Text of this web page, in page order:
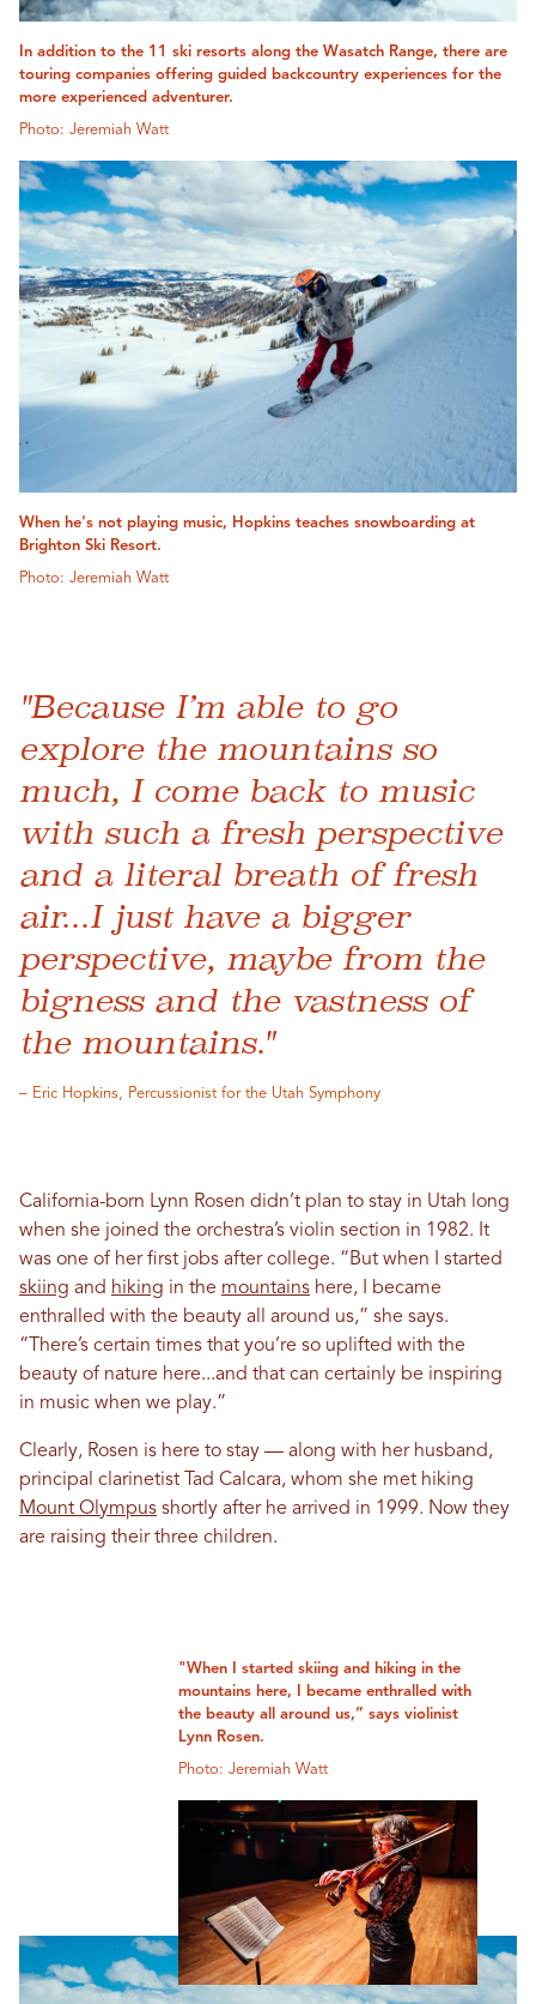
In addition to the 11 ski resorts along the Wasatch Range, there are
touring companies offering guided backcountry experiences for the
more experienced adventurer.
Photo: Jeremiah Watt
When he's not playing music, Hopkins teaches snowboarding at
Brighton Ski Resort.
Photo: Jeremiah Watt
"Because I’m able to go
explore the mountains so
much, I come back to music
with such a fresh perspective
and a literal breath of fresh
air...I just have a bigger
perspective, maybe from the
bigness and the vastness of
the mountains."
– Eric Hopkins, Percussionist for the Utah Symphony
California-born Lynn Rosen didn’t plan to stay in Utah long
when she joined the orchestra’s violin section in 1982. It
was one of her first jobs after college. “But when I started
skiing and hiking in the mountains here, I became
enthralled with the beauty all around us,” she says.
“There’s certain times that you’re so uplifted with the
beauty of nature here...and that can certainly be inspiring
in music when we play.”
Clearly, Rosen is here to stay — along with her husband,
principal clarinetist Tad Calcara, whom she met hiking
Mount Olympus shortly after he arrived in 1999. Now they
are raising their three children.
"When I started skiing and hiking in the
mountains here, I became enthralled with
the beauty all around us,” says violinist
Lynn Rosen.
Photo: Jeremiah Watt